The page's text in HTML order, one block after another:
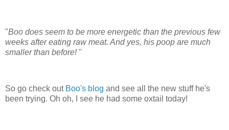
"Boo does seem to be more energetic than the previous few
weeks after eating raw meat. And yes, his poop are much
smaller than before!"
So go check out Boo's blog and see all the new stuff he's
been trying. Oh oh, I see he had some oxtail today!